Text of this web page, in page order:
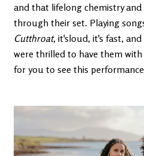
and that lifelong chemistry
through their set. Playing
Cutthroat, it'sloud, it's fast,
were thrilled to have them
for you to see this